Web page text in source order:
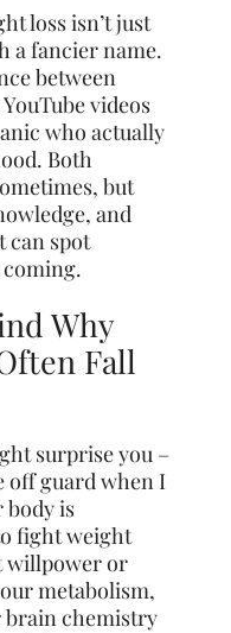
loss isn’t just
a fancier name.
between
videos
who actually
Both
but
and
can spot
coming.
Why
Fall
surprise you –
off guard when I
body is
fight weight
willpower or
metabolism,
brain chemistry